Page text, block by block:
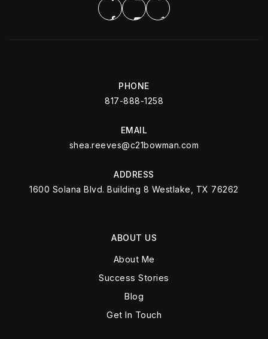
PHONE
817-888-1258
EMAIL
shea.reeves@c21bowman.com
ADDRESS
1600 Solana Blvd. Building 8 Westlake, TX 76262
ABOUT US
About Me
Success Stories
Blog
Get In Touch